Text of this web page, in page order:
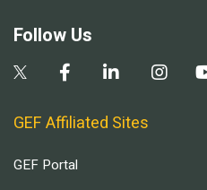
Follow Us
GEF Affiliated Sites
GEF Portal